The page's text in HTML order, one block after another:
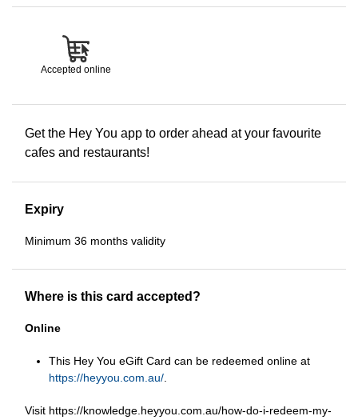
Accepted online
Get the Hey You app to order ahead at your favourite
cafes and restaurants!
Expiry
Minimum 36 months validity
Where is this card accepted?
Online
This Hey You eGift Card can be redeemed online at
https://heyyou.com.au/
Visit https://knowledge.heyyou.com.au/how-do-i-redeem-my-